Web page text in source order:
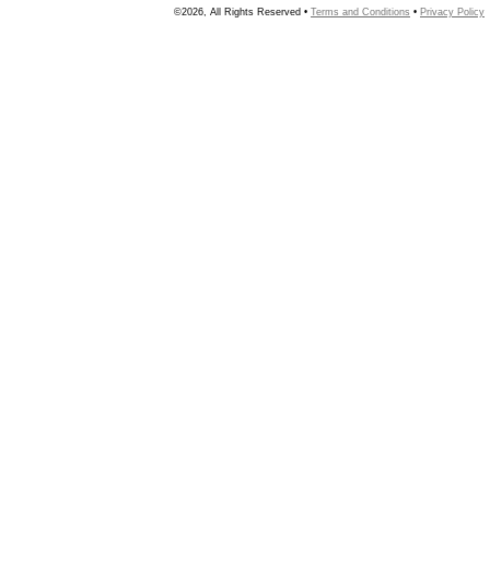
©2026, All Rights Reserved • Terms and Conditions • Privacy Policy